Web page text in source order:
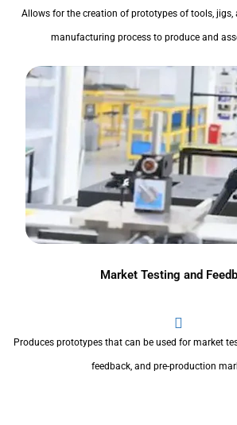
Allows for the creation of prototypes of tools, jigs,
manufacturing process to produce and
Market Testing and
Produces prototypes that can be used for market
feedback, and pre-production